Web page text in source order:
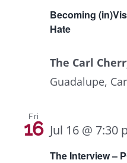
Becoming
Hate
The Carl
Guadalupe,
Fri
16
The Interview –
Jul 16 @ 7:30